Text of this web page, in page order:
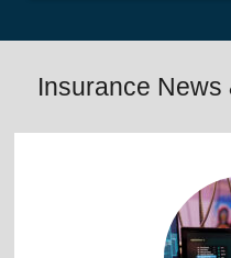
Insurance News